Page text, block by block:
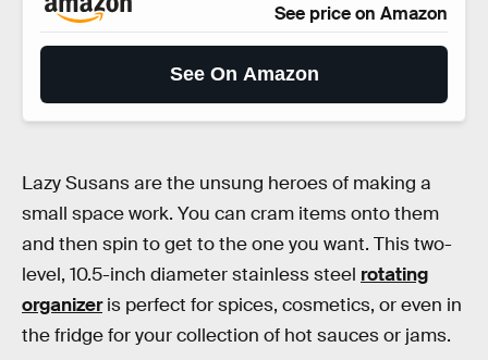
See price on Amazon
See On Amazon
Lazy Susans are the unsung heroes of making a
small space work. You can cram items onto them
and then spin to get to the one you want. This two-
level, 10.5-inch diameter stainless steel rotating
organizeris perfect for spices, cosmetics, or even in
the fridge for your collection of hot sauces or jams.